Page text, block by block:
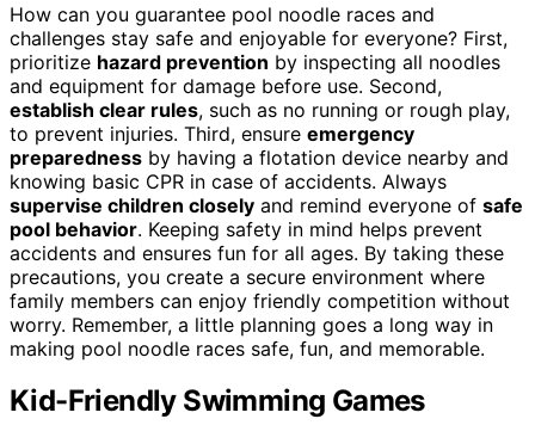
How can you guarantee pool noodle races and
challenges stay safe and enjoyable for everyone? First,
prioritize hazard prevention by inspecting all noodles
and equipment for damage before use. Second,
establish clear rules, such as no running or rough play,
to prevent injuries. Third, ensure emergency
preparedness by having a flotation device nearby and
knowing basic CPR in case of accidents. Always
supervise children closely and remind everyone of safe
pool behavior. Keeping safety in mind helps prevent
accidents and ensures fun for all ages. By taking these
precautions, you create a secure environment where
family members can enjoy friendly competition without
worry. Remember, a little planning goes a long way in
making pool noodle races safe, fun, and memorable.
Kid-Friendly Swimming Games